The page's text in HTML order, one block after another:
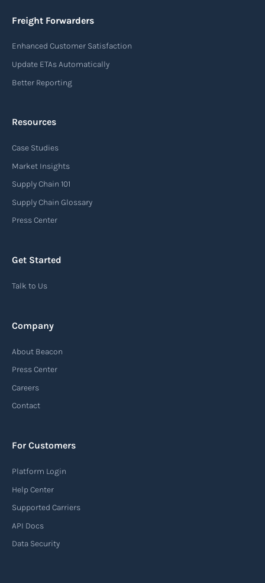
essential information such as the origin and
goods, the weight, and the freight charges.
Read more
Arrival notice
An arrival notice is a notification sent by a
carrier or freight forwarder to inform consignees
or recipients that a shipment has arrived at its
destination port or facility. This notice serves as
an important communication tool in the supply
detailing the next steps for delivery or pickup.
An Automatic Identification System (AIS) is a
tracking system used in the maritime industry
identification, position, course, and speed.
Freight Forwarders
Enhanced Customer Satisfaction
Update ETAs Automatically
Better Reporting
Resources
Case Studies
Market Insights
Supply Chain 101
Supply Chain Glossary
Press Center
Get Started
Talk to Us
Company
About Beacon
Press Center
Careers
Contact
For Customers
Platform Login
Help Center
Supported Carriers
API Docs
Data Security